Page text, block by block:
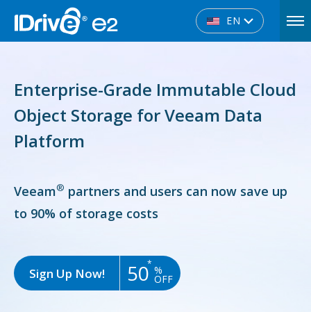
EN
Enterprise-Grade Immutable Cloud
Object Storage for Veeam Data
Platform
Veeam® partners and users can now save up
to 90% of storage costs
Sign Up Now! 50* %
OFF